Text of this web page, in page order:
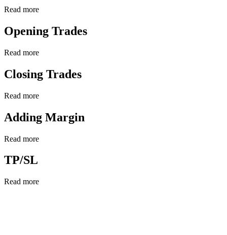
Read more
Opening Trades
Read more
Closing Trades
Read more
Adding Margin
Read more
TP/SL
Read more